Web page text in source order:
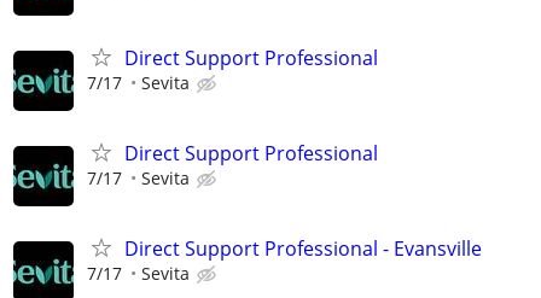
Direct Support Professional
7/17 Sevita
Direct Support Professional
7/17 Sevita
Direct Support Professional - Evansville
7/17 Sevita